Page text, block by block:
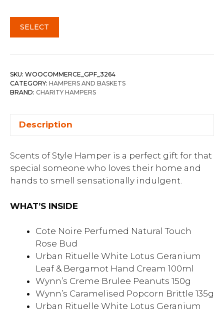
SELECT
SKU: WOOCOMMERCE_GPF_3264
CATEGORY: HAMPERS AND BASKETS
BRAND: CHARITY HAMPERS
Description
Scents of Style Hamper is a perfect gift for that
special someone who loves their home and
hands to smell sensationally indulgent.
WHAT’S INSIDE
Cote Noire Perfumed Natural Touch
Rose Bud
Urban Rituelle White Lotus Geranium
Leaf & Bergamot Hand Cream 100ml
Wynn’s Creme Brulee Peanuts 150g
Wynn’s Caramelised Popcorn Brittle 135g
Urban Rituelle White Lotus Geranium